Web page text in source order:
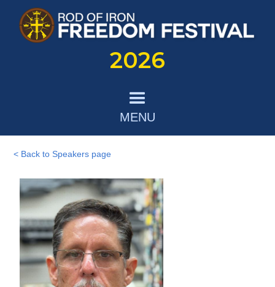
2026
MENU
< Back to Speakers page